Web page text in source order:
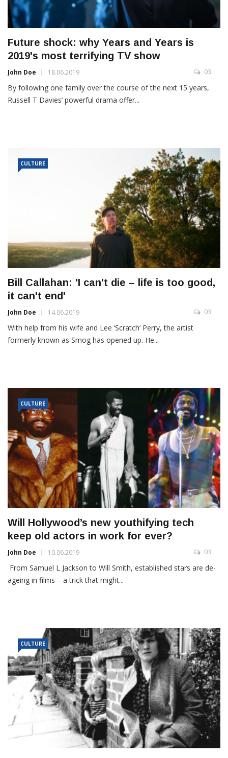
Future shock: why Years and Years is
2019's most terrifying TV show
John Doe 18.06.2019 03
By following one family over the course of the next 15 years,
Russell T Davies’ powerful drama offer...
CULTURE
Bill Callahan: 'I can't die – life is too good,
it can't end'
John Doe 14.06.2019 03
With help from his wife and Lee ‘Scratch’ Perry, the artist
formerly known as Smog has opened up. He...
CULTURE
Will Hollywood’s new youthifying tech
keep old actors in work for ever?
John Doe 10.06.2019 03
From Samuel L Jackson to Will Smith, established stars are de-
ageing in films – a trick that might...
CULTURE